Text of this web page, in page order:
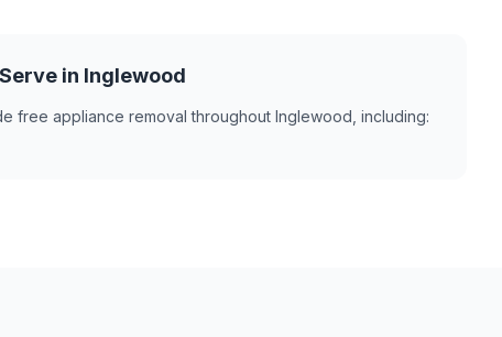
in Inglewood
free appliance removal throughout Inglewood, including: